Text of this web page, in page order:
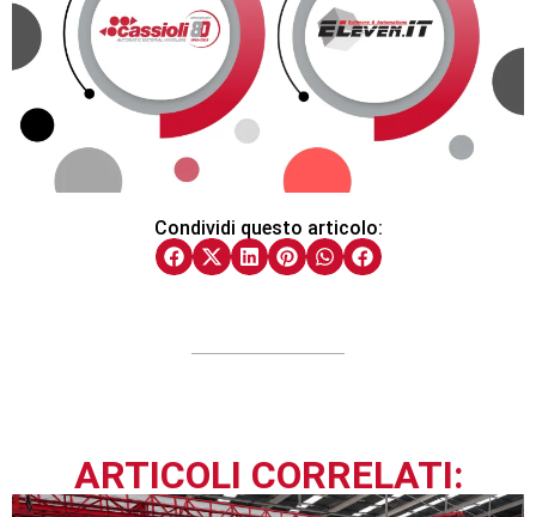
Condividi questo articolo:
ARTICOLI CORRELATI: